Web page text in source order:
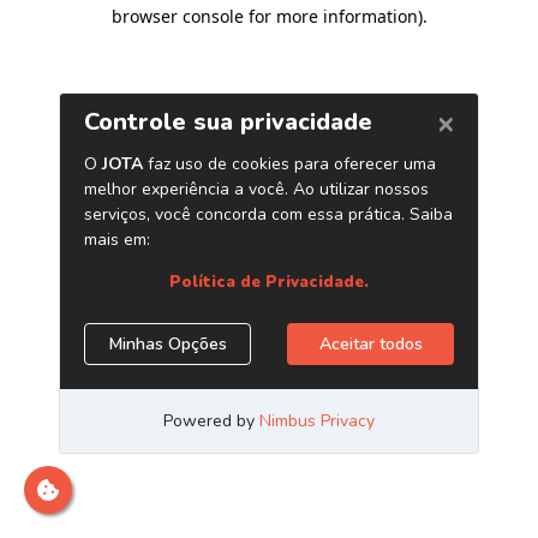
browser console for more information).